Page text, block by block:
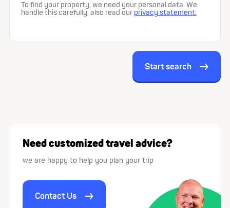
To find your property, we need your personal data. We
handle this carefully, also read our privacy statement.
Start search
Need customized travel advice?
we are happy to help you plan your trip
Contact Us